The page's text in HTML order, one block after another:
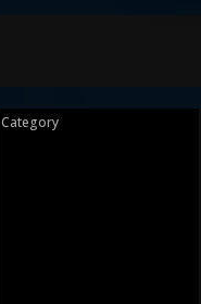
Category